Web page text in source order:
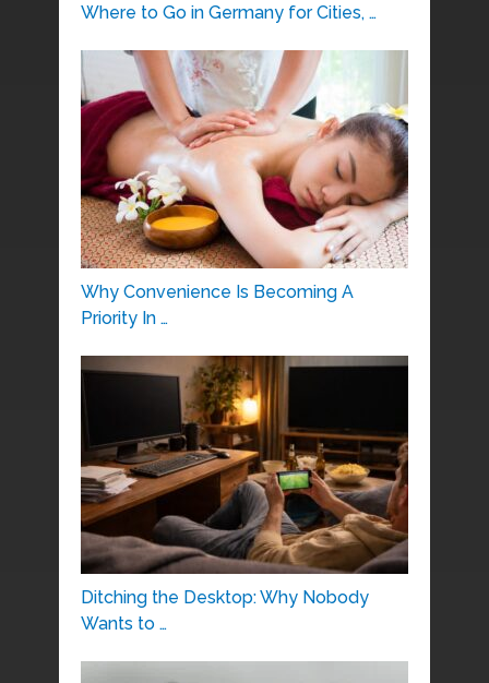
Where to Go in Germany for Cities, …
Why Convenience Is Becoming A
Priority In …
Ditching the Desktop: Why Nobody
Wants to …